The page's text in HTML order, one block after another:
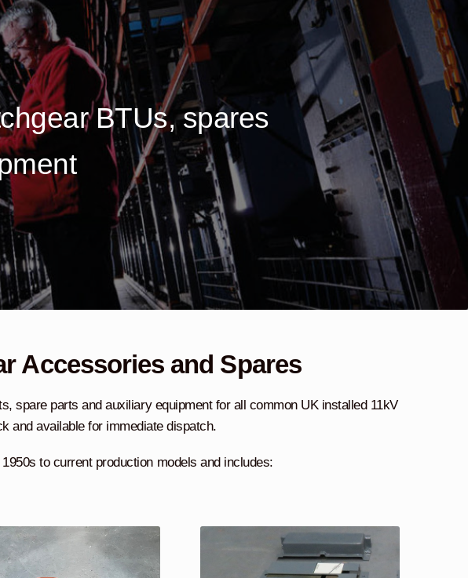
BTUs, spares
Accessories and Spares
spare parts and auxiliary equipment for all common UK installed 11kV
and available for immediate dispatch.
to current production models and includes: